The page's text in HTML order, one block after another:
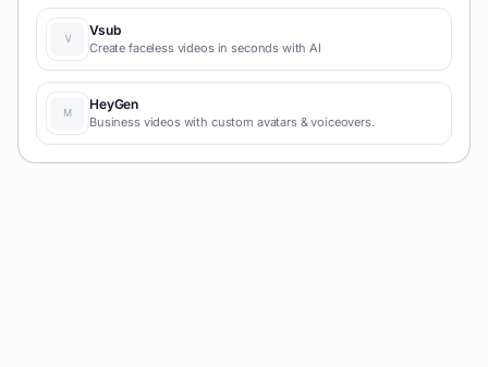
and prototypes.
Vsub
Create faceless videos in seconds with AI
HeyGen
Business videos with custom avatars & voiceovers.